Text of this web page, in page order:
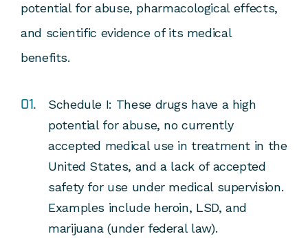
potential for abuse, pharmacological effects,
and scientific evidence of its medical
benefits.
Schedule I: These drugs have a high
potential for abuse, no currently
accepted medical use in treatment in the
United States, and a lack of accepted
safety for use under medical supervision.
Examples include heroin, LSD, and
marijuana (under federal law).